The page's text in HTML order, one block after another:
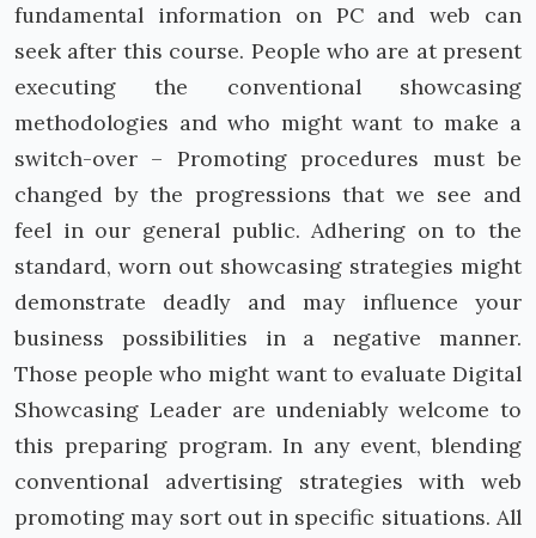
fundamental information on PC and web can
seek after this course. People who are at present
executing the conventional showcasing
methodologies and who might want to make a
switch-over – Promoting procedures must be
changed by the progressions that we see and
feel in our general public. Adhering on to the
standard, worn out showcasing strategies might
demonstrate deadly and may influence your
business possibilities in a negative manner.
Those people who might want to evaluate Digital
Showcasing Leader are undeniably welcome to
this preparing program. In any event, blending
conventional advertising strategies with web
promoting may sort out in specific situations. All